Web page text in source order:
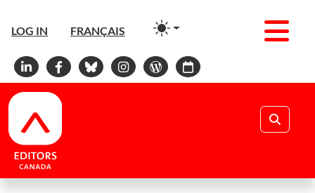
LOG IN FRANÇAIS
Linkedin
Facebook
BlueskyInstagram
WordPress
Calendar